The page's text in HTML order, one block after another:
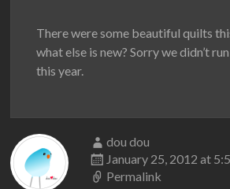
There were some beautiful quilts
what else is new? Sorry we didn’t
this year.
dou dou
January 25, 2012 at
Permalink